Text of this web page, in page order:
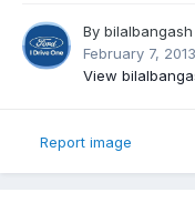
By bilalbangash
February 7, 2013
View
Report image